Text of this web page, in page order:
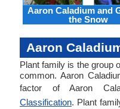
Aaron Caladium and
the Snow
Aaron
Plant family is the group
common. Aaron
factor of Aaron
Classification. Plant